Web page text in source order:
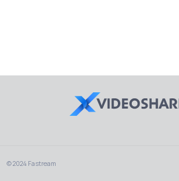
© 2024 Fastream